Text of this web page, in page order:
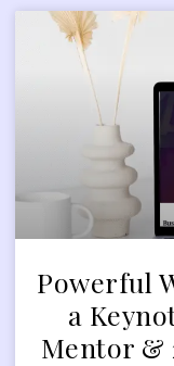
Powerful
a
Mentor &